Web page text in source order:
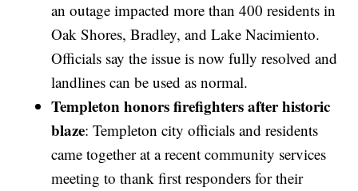
an outage impacted more than 400 residents in
Oak Shores, Bradley, and Lake Nacimiento.
Officials say the issue is now fully resolved and
landlines can be used as normal.
Templeton honors firefighters after historic
blaze: Templeton city officials and residents
came together at a recent community services
meeting to thank first responders for their